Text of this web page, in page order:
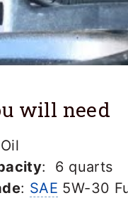
will need
: 6 quarts
: SAE 5W-30